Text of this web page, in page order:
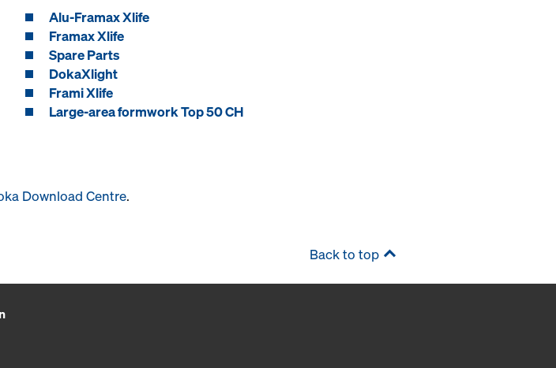
Alu-Framax Xlife
Framax Xlife
Spare Parts
DokaXlight
Frami Xlife
Large-area formwork Top 50 CH
Download Centre.
Back to top